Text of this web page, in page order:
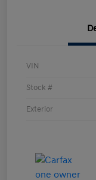
VIN
Stock #
Exterior